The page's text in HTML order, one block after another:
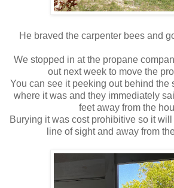
He braved the carpenter bees and
We stopped in at the propane
out next week to move the
You can see it peeking out behind the
where it was and they immediately
feet away from the
Burying it was cost prohibitive so it
line of sight and away from